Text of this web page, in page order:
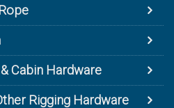
Cabin Hardware
Rigging Hardware